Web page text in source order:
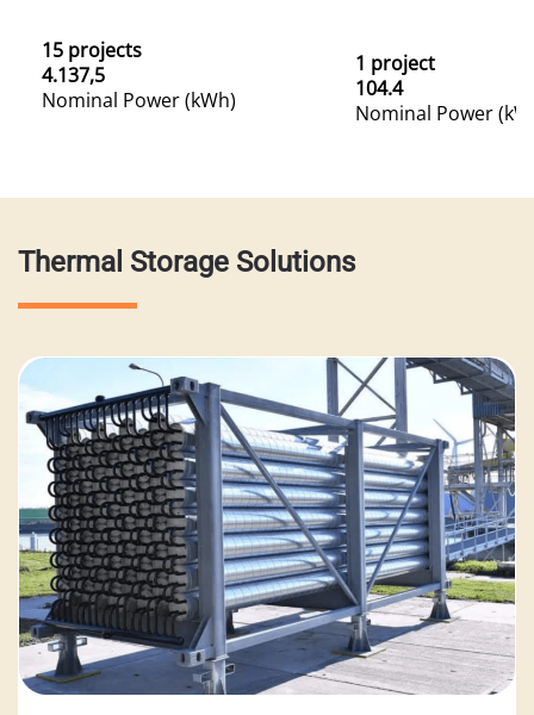
15 projects
4.137,5
Nominal Power (kWh)
1 project
104.4
Nominal Power
Thermal Storage Solutions